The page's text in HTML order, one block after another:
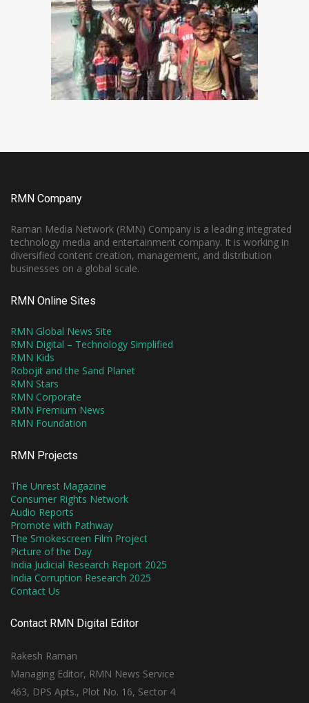
RMN Company
Raman Media Network (RMN) Company is a leading integrated
technology media and entertainment company. It is working in
diversified content creation, management, and distribution
businesses on a global scale.
RMN Online Sites
RMN Global News Site
RMN Digital – Technology Simplified
RMN Kids
Robojit and the Sand Planet
RMN Stars
RMN Corporate
RMN Premium News
RMN Foundation
RMN Projects
The Unrest Magazine
Consumer Rights Network
Audio Reports
Promote with Pathway
The Smokescreen Film Project
Picture of the Day
India Judicial Research Report 2025
India Corruption Research 2025
Contact Us
Contact RMN Digital Editor
Rakesh Raman
Managing Editor, RMN News Service
463, DPS Apts., Plot No. 16, Sector 4